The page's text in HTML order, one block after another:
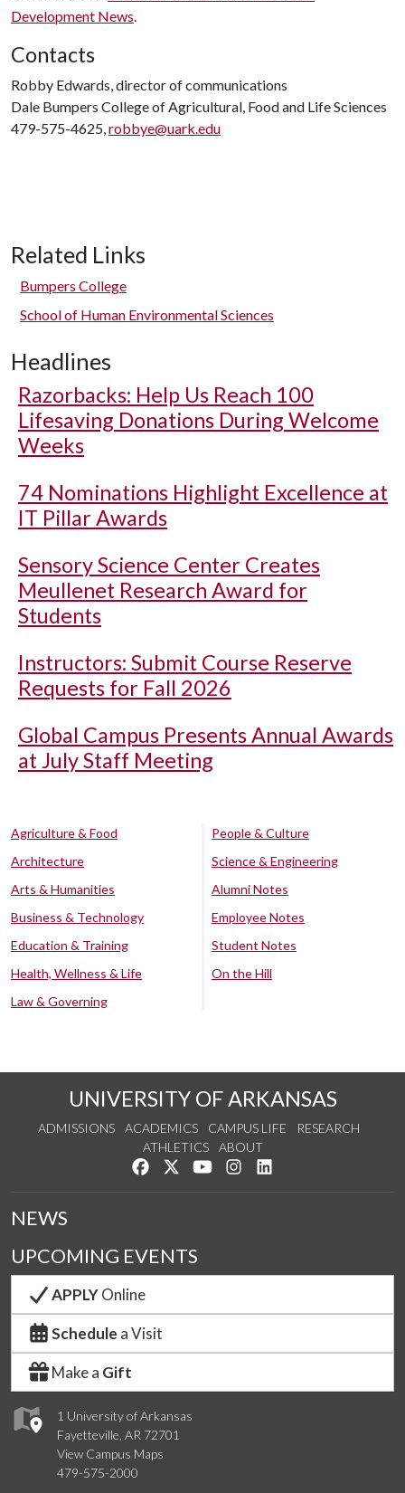
Development News.
Contacts
Robby Edwards, director of communications
Dale Bumpers College of Agricultural, Food and Life Sciences
479-575-4625,robbye@uark.edu
Related Links
Bumpers College
School of Human Environmental Sciences
Headlines
Razorbacks: Help Us Reach 100
Lifesaving Donations During Welcome
Weeks
74 Nominations Highlight Excellence at
IT Pillar Awards
Sensory Science Center Creates
Meullenet Research Award for
Students
Instructors: Submit Course Reserve
Requests for Fall 2026
Global Campus Presents Annual Awards
at July Staff Meeting
Agriculture & Food
Architecture
Arts & Humanities
Business & Technology
Education & Training
Health, Wellness & Life
Law & Governing
People & Culture
Science & Engineering
Alumni Notes
Employee Notes
Student Notes
On the Hill
UNIVERSITY OF ARKANSAS
ADMISSIONS ACADEMICS CAMPUS LIFE
RESEARCH
ATHLETICS
ABOUT
Like us on Facebook
Follow us on Twitter
Watch us on YouTube
See us on Instagram
1 University of Arkansas
Fayetteville, AR 72701
View Campus Maps
479-575-2000
NEWS
UPCOMING EVENTS
APPLYOnline
Schedule a Visit
Make a Gift